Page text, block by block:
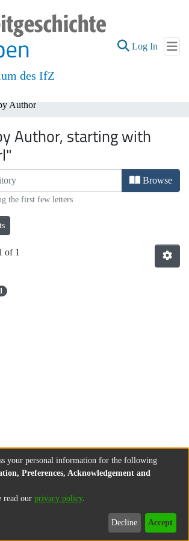
des IfZ
Log In (current)
Author
Author, starting with
Browse
the first few letters
of 1
1
Imprint
your personal information for the following
Preferences, Acknowledgement and
read our privacy policy.
Decline Accept